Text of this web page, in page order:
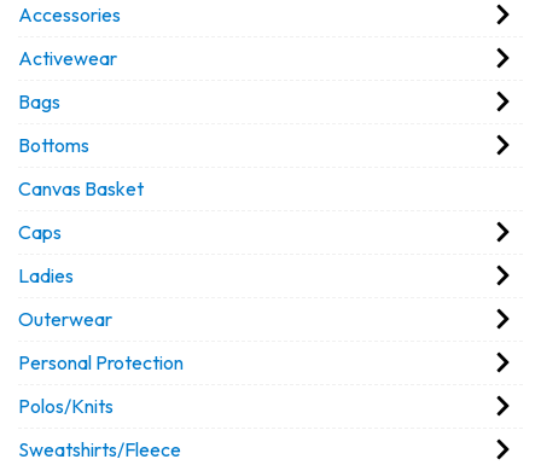
Accessories
Activewear
Bags
Bottoms
Canvas Basket
Caps
Ladies
Outerwear
Personal Protection
Polos/Knits
Sweatshirts/Fleece